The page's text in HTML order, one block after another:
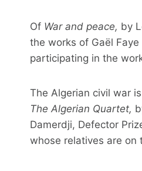
Of War and peace, by
the works of Gaël
participating in the
The Algerian civil war
The Algerian Quartet,
Damerdji, Defector
whose relatives are on